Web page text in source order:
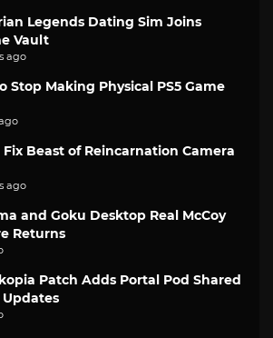
Legends Dating Sim Joins
Vault
ago
Stop Making Physical PS5 Game
Beast of Reincarnation Camera
ago
and Goku Desktop Real McCoy
Returns
Patch Adds Portal Pod Shared